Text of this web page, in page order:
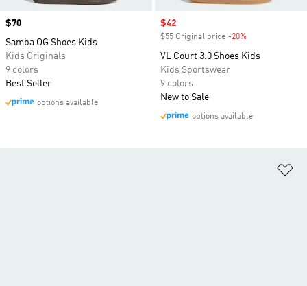
Price
$70
Samba OG Shoes Kids
Kids Originals
9 colors
Best Seller
options available
Sale price
$42
$55 Original price -20%
VL Court 3.0 Shoes Kids
Kids Sportswear
9 colors
New to Sale
options available